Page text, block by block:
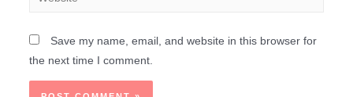
Save my name, email, and website in this browser for
the next time I comment.